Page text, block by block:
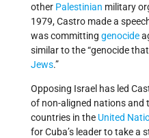
other Palestinian military
1979, Castro made a
was committing genocide
similar to the “genocide
Jews.”
Opposing Israel has led
of non-aligned nations and
countries in the United
for Cuba’s leader to take a